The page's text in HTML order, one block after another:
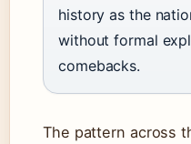
history as the
without formal
comebacks.
The pattern across